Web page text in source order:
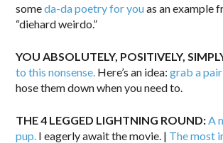
someda-da poetry for youas an example
“diehard weirdo.”
YOU ABSOLUTELY, POSITIVELY,
to this nonsense. Here’s an idea:grab a
hose them down when you need to.
THE 4 LEGGED LIGHTNING ROUND: A
pup. I eagerly await the movie. | The most